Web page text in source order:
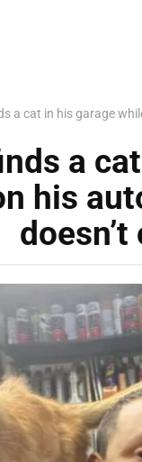
a cat in his garage
a
his